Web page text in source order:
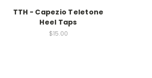
TTH - Capezio Teletone
Heel Taps
$15.00